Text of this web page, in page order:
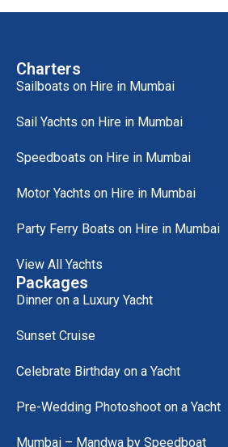
Charters
Sailboats on Hire in Mumbai
Sail Yachts on Hire in Mumbai
Speedboats on Hire in Mumbai
Motor Yachts on Hire in Mumbai
Party Ferry Boats on Hire in Mumbai
View All Yachts
Packages
Dinner on a Luxury Yacht
Sunset Cruise
Celebrate Birthday on a Yacht
Pre-Wedding Photoshoot on a Yacht
Mumbai – Mandwa by Speedboat